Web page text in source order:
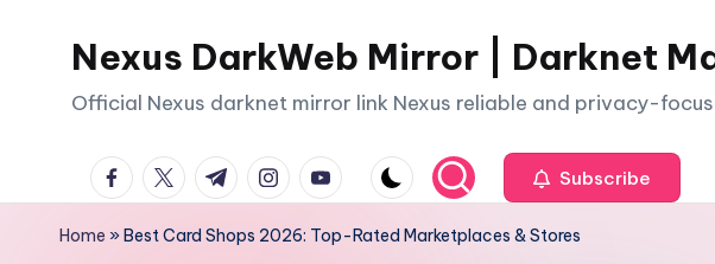
Nexus DarkWeb Mirror | Darknet
Official Nexus darknet mirror link Nexus reliable and privacy-
facebook.com
twitter.com
t.me instagram.com
youtube.com Subscribe
Home »Best Card Shops 2026: Top-Rated Marketplaces & Stores